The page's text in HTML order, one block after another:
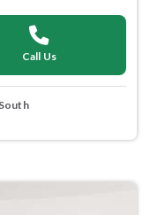
Call Us